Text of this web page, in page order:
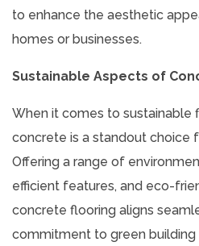
to enhance the aesthetic
homes or businesses.
Sustainable Aspects of
When it comes to sustainable
concrete is a standout choice
Offering a range of
efficient features, and eco-
concrete flooring aligns
commitment to green building